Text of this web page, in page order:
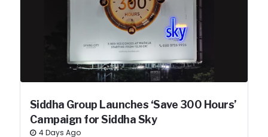
Siddha Group Launches ‘Save 300 Hours’
Campaign for Siddha Sky
4 Days Ago